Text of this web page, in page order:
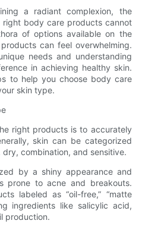
a radiant complexion, the
right body care products cannot
of options available on the
can feel overwhelming.
needs and understanding
in achieving healthy skin.
to help you choose body care
skin type.
right products is to accurately
skin can be categorized
combination, and sensitive.
by a shiny appearance and
prone to acne and breakouts.
labeled as “oil-free,” “matte
ingredients like salicylic acid,
production.